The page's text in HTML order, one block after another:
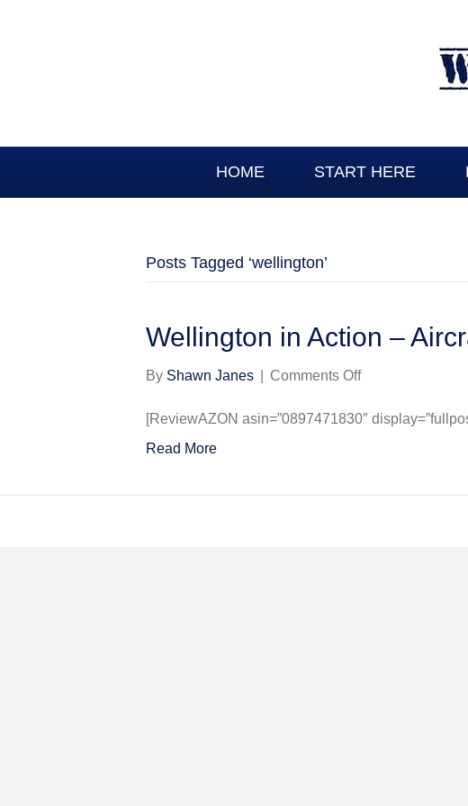
HOME START HERE
Posts Tagged ‘wellington’
Wellington in Action –
By Shawn Janes Comments Offon
in
No.
[ReviewAZON asin=”0897471830″
Read More